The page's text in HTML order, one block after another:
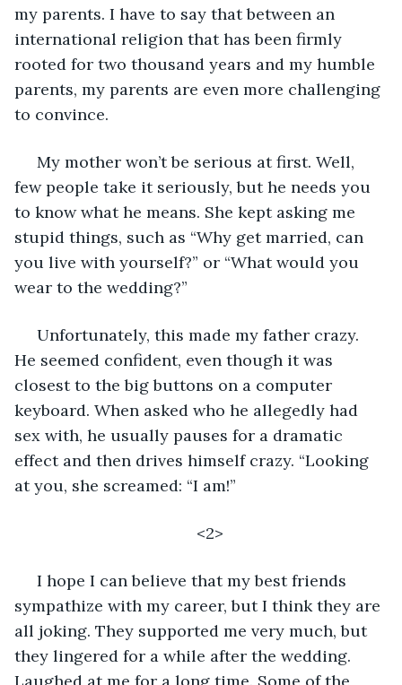
my parents. I have to say that between an
international religion that has been firmly
rooted for two thousand years and my humble
parents, my parents are even more challenging
to convince.
My mother won’t be serious at first. Well,
few people take it seriously, but he needs you
to know what he means. She kept asking me
stupid things, such as “Why get married, can
you live with yourself?” or “What would you
wear to the wedding?”
Unfortunately, this made my father crazy.
He seemed confident, even though it was
closest to the big buttons on a computer
keyboard. When asked who he allegedly had
sex with, he usually pauses for a dramatic
effect and then drives himself crazy. “Looking
at you, she screamed: “I am!”
<2>
I hope I can believe that my best friends
sympathize with my career, but I think they are
all joking. They supported me very much, but
they lingered for a while after the wedding.
Laughed at me for a long time. Some of the